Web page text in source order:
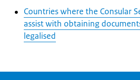
Countries where the Consular
assist with obtaining
legalised